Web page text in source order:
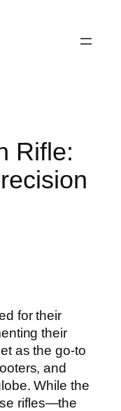
Rifle:
for their
their
as the go-to
and
While the
rifles—the